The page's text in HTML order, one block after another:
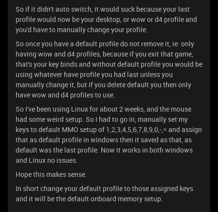
So if it didn't auto switch, it would suck because your last
profile would now be your desktop, or wow or d4 profile and
you'd have to manually change your profile.
So once you have a default profile do not remove it, ie: only
having wow and d4 profiles, because if you exit that game,
that's your key binds and without default profile you would be
using whatever have profile you had last unless you
manually change it, but if you delete default you then only
have wow and d4 profiles to use.
So I've been using Linux for about 2 weeks, and the mouse
had some weird setup. So I had to go in, manually set my
keys to default MMO setup of 1,2,3,4,5,6,7,8,9,0,-,= and assign
that as default profile in windows then it saved as that, as
default was the last profile. Now it works in both windows
and Linux no issues.
Hope this makes sense.
In short change your default profile to those assigned keys
and it will be the default onboard memory setup.